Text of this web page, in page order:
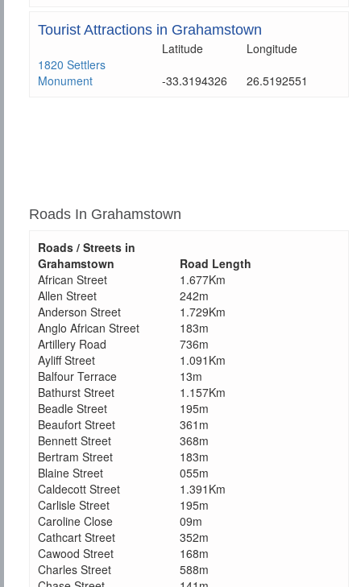
Tourist Attractions in Grahamstown
Latitude
Longitude
1820 Settlers
Monument
-33.3194326 26.5192551
Roads In Grahamstown
Roads / Streets in
Grahamstown
Road Length
African Street
1.677Km
Allen Street
242m
Anderson Street
1.729Km
Anglo African Street
183m
Artillery Road
736m
Ayliff Street
1.091Km
Balfour Terrace
13m
Bathurst Street
1.157Km
Beadle Street
195m
Beaufort Street
361m
Bennett Street
368m
Bertram Street
183m
Blaine Street
055m
Caldecott Street
1.391Km
Carlisle Street
195m
Caroline Close
09m
Cathcart Street
352m
Cawood Street
168m
Charles Street
588m